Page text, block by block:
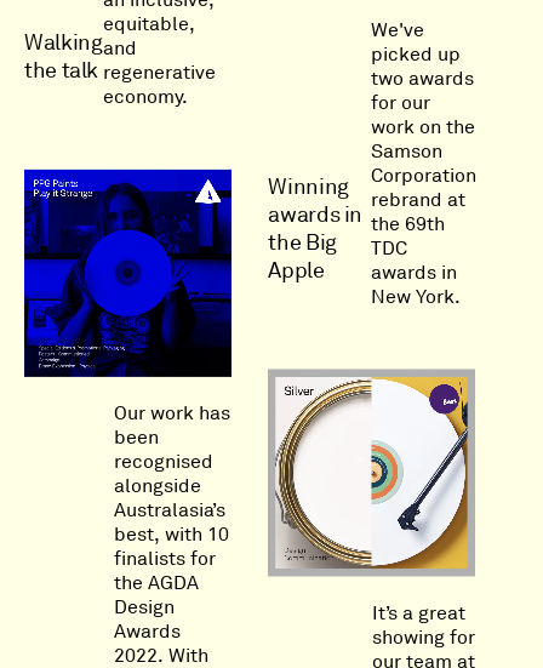
Walking
the talk
equitable,
and
regenerative
economy.
Winning
awards in
the Big
Apple
We've
picked up
two awards
for our
work on the
Samson
Corporation
rebrand at
the 69th
TDC
awards in
New York.
Our work has
been
recognised
alongside
Australasia’s
best, with 10
finalists for
the AGDA
Design
Awards
2022. With
It’s a great
showing for
our team at